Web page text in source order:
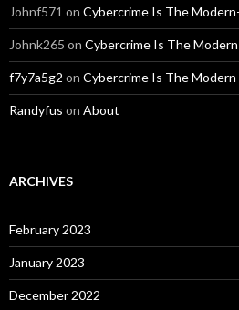
Johnf571 on Cybercrime Is The
Johnk265 on Cybercrime Is The
f7y7a5g2 on Cybercrime Is The
Randyfus on About
ARCHIVES
February 2023
January 2023
December 2022